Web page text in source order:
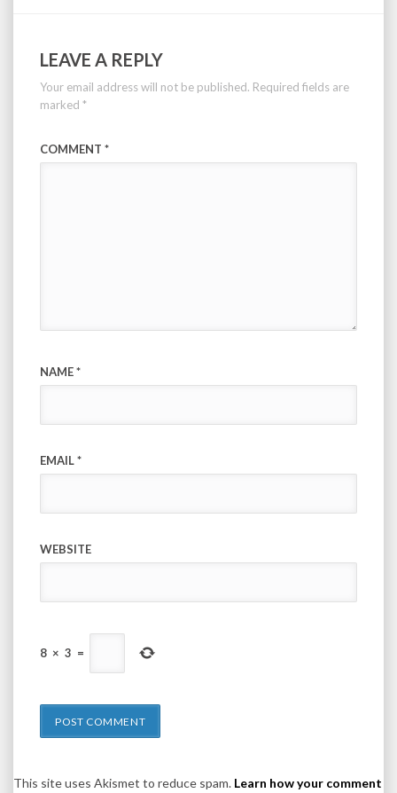
LEAVE A REPLY
Your email address will not be published. Required fields are
marked *
COMMENT *
NAME*
EMAIL*
WEBSITE
8 × 3 =
This site uses Akismet to reduce spam. Learn how your comment